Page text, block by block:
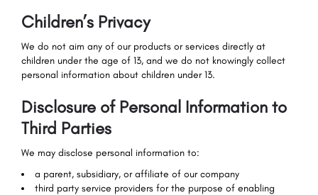
Children’s Privacy
We do not aim any of our products or services directly at
children under the age of 13, and we do not knowingly collect
personal information about children under 13.
Disclosure of Personal Information to
Third Parties
We may disclose personal information to:
a parent, subsidiary, or affiliate of our company
third party service providers for the purpose of enabling